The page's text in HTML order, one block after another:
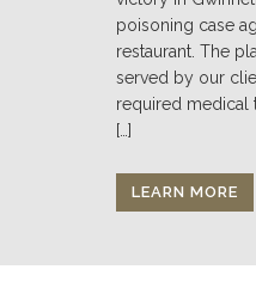
poisoning case
restaurant. The
served by our
required medical
[…]
LEARN MORE